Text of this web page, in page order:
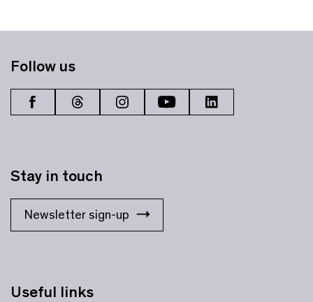
Useful links
Stay in touch
Newsletter sign-up
Follow us